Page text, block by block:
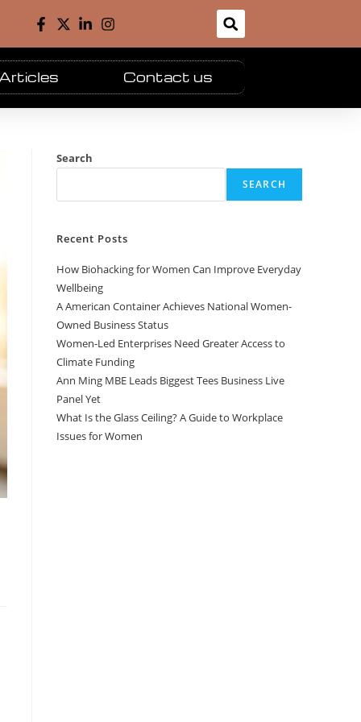
Contact us
Search
SEARCH
Recent Posts
How Biohacking for Women Can Improve Everyday
Wellbeing
A American Container Achieves National Women-
Owned Business Status
Women-Led Enterprises Need Greater Access to
Climate Funding
Ann Ming MBE Leads Biggest Tees Business Live
Panel Yet
What Is the Glass Ceiling? A Guide to Workplace
Issues for Women